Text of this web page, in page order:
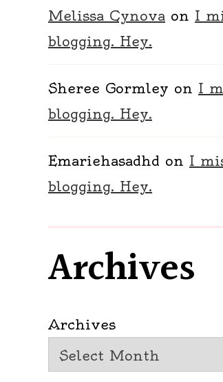
Melissa Cynova on I
blogging. Hey.
Sheree Gormley on I
blogging. Hey.
Emariehasadhd on I
blogging. Hey.
Archives
Archives